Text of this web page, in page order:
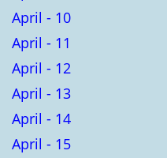
April - 10
April - 11
April - 12
April - 13
April - 14
April - 15